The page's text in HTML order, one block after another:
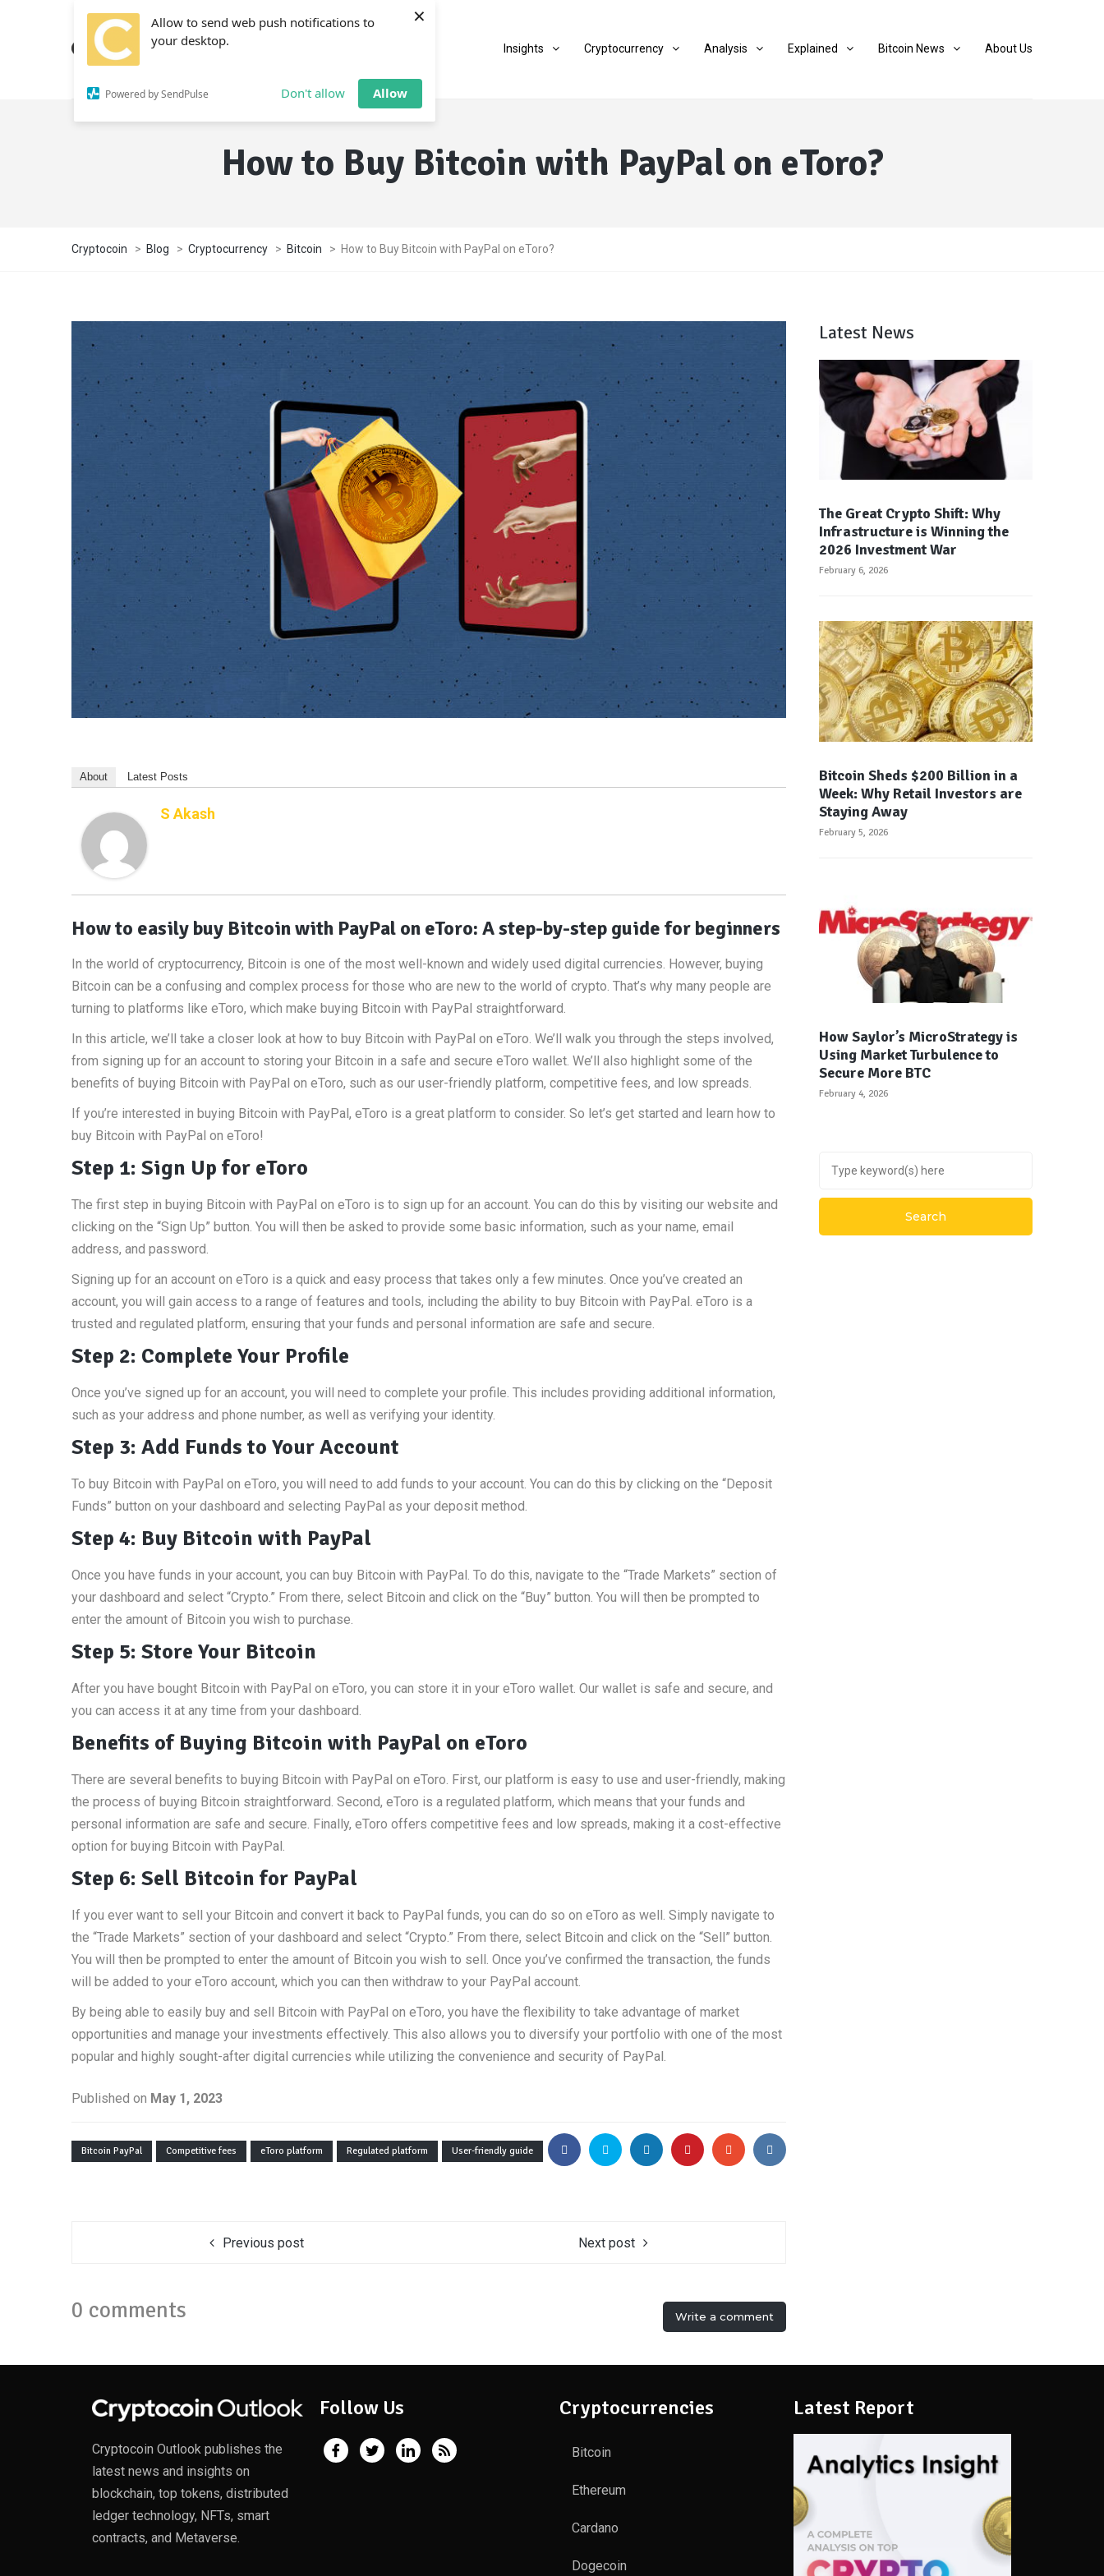
Allow to send web push notifications to
your desktop.
Powered by SendPulse Don't allow Allow
×
Insights Cryptocurrency Analysis Explained Bitcoin News About Us
How to Buy Bitcoin with PayPal on eToro?
Cryptocoin > Blog > Cryptocurrency > Bitcoin > How to Buy Bitcoin with PayPal on eToro?
About Latest Posts
S Akash
How to easily buy Bitcoin with PayPal on eToro: A step-by-step guide for beginners
In the world of cryptocurrency, Bitcoin is one of the most well-known and widely used digital currencies. However, buying
Bitcoin can be a confusing and complex process for those who are new to the world of crypto. That’s why many people are
turning to platforms like eToro, which make buying Bitcoin with PayPal straightforward.
In this article, we’ll take a closer look at how to buy Bitcoin with PayPal on eToro. We’ll walk you through the steps involved,
from signing up for an account to storing your Bitcoin in a safe and secure eToro wallet. We’ll also highlight some of the
benefits of buying Bitcoin with PayPal on eToro, such as our user-friendly platform, competitive fees, and low spreads.
If you’re interested in buying Bitcoin with PayPal, eToro is a great platform to consider. So let’s get started and learn how to
buy Bitcoin with PayPal on eToro!
Step 1: Sign Up for eToro
The first step in buying Bitcoin with PayPal on eToro is to sign up for an account. You can do this by visiting our website and
clicking on the “Sign Up” button. You will then be asked to provide some basic information, such as your name, email
address, and password.
Signing up for an account on eToro is a quick and easy process that takes only a few minutes. Once you’ve created an
account, you will gain access to a range of features and tools, including the ability to buy Bitcoin with PayPal. eToro is a
trusted and regulated platform, ensuring that your funds and personal information are safe and secure.
Step 2: Complete Your Profile
Once you’ve signed up for an account, you will need to complete your profile. This includes providing additional information,
such as your address and phone number, as well as verifying your identity.
Step 3: Add Funds to Your Account
To buy Bitcoin with PayPal on eToro, you will need to add funds to your account. You can do this by clicking on the “Deposit
Funds” button on your dashboard and selecting PayPal as your deposit method.
Step 4: Buy Bitcoin with PayPal
Once you have funds in your account, you can buy Bitcoin with PayPal. To do this, navigate to the “Trade Markets” section of
your dashboard and select “Crypto.” From there, select Bitcoin and click on the “Buy” button. You will then be prompted to
enter the amount of Bitcoin you wish to purchase.
Step 5: Store Your Bitcoin
After you have bought Bitcoin with PayPal on eToro, you can store it in your eToro wallet. Our wallet is safe and secure, and
you can access it at any time from your dashboard.
Benefits of Buying Bitcoin with PayPal on eToro
There are several benefits to buying Bitcoin with PayPal on eToro. First, our platform is easy to use and user-friendly, making
the process of buying Bitcoin straightforward. Second, eToro is a regulated platform, which means that your funds and
personal information are safe and secure. Finally, eToro offers competitive fees and low spreads, making it a cost-effective
option for buying Bitcoin with PayPal.
Step 6: Sell Bitcoin for PayPal
If you ever want to sell your Bitcoin and convert it back to PayPal funds, you can do so on eToro as well. Simply navigate to
the “Trade Markets” section of your dashboard and select “Crypto.” From there, select Bitcoin and click on the “Sell” button.
You will then be prompted to enter the amount of Bitcoin you wish to sell. Once you’ve confirmed the transaction, the funds
will be added to your eToro account, which you can then withdraw to your PayPal account.
By being able to easily buy and sell Bitcoin with PayPal on eToro, you have the flexibility to take advantage of market
opportunities and manage your investments effectively. This also allows you to diversify your portfolio with one of the most
popular and highly sought-after digital currencies while utilizing the convenience and security of PayPal.
Published on May 1, 2023
Bitcoin PayPal Competitive fees eToro platform Regulated platform User-friendly guide
Previous post Next post
0 comments Write a comment
Latest News
The Great Crypto Shift: Why
Infrastructure is Winning the
2026 Investment War
February 6, 2026
Bitcoin Sheds $200 Billion in a
Week: Why Retail Investors are
Staying Away
February 5, 2026
How Saylor’s MicroStrategy is
Using Market Turbulence to
Secure More BTC
February 4, 2026
Cryptocoin Outlook publishes the
latest news and insights on
blockchain, top tokens, distributed
ledger technology, NFTs, smart
contracts, and Metaverse.
Follow Us Cryptocurrencies
Bitcoin
Ethereum
Cardano
Dogecoin
Latest Report